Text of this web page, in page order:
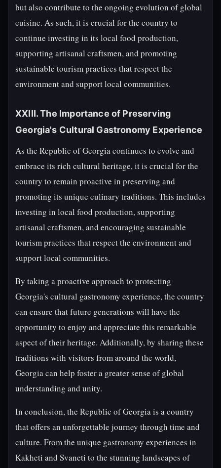
but also contribute to the ongoing evolution of global
cuisine. As such, it is crucial for the country to
continue investing in its local food production,
supporting artisanal craftsmen, and promoting
sustainable tourism practices that respect the
environment and support local communities.
XXIII. The Importance of Preserving
Georgia's Cultural Gastronomy Experience
As the Republic of Georgia continues to evolve and
embrace its rich cultural heritage, it is crucial for the
country to remain proactive in preserving and
promoting its unique culinary traditions. This includes
investing in local food production, supporting
artisanal craftsmen, and encouraging sustainable
tourism practices that respect the environment and
support local communities.
By taking a proactive approach to protecting
Georgia's cultural gastronomy experience, the country
can ensure that future generations will have the
opportunity to enjoy and appreciate this remarkable
aspect of their heritage. Additionally, by sharing these
traditions with visitors from around the world,
Georgia can help foster a greater sense of global
understanding and unity.
In conclusion, the Republic of Georgia is a country
that offers an unforgettable journey through time and
culture. From the unique gastronomy experiences in
Kakheti and Svaneti to the stunning landscapes of